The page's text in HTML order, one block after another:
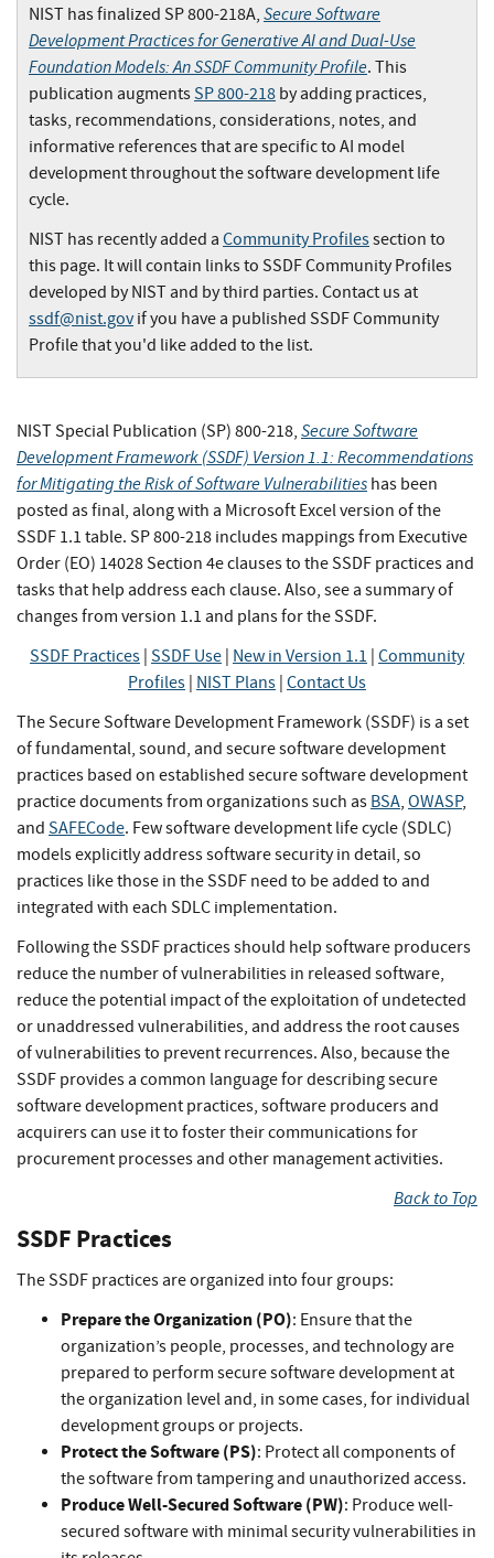
NIST has finalized SP 800-218A, Secure Software
Development Practices for Generative AI and Dual-Use
Foundation Models: An SSDF Community Profile. This
publication augmentsSP 800-218 by adding practices,
tasks, recommendations, considerations, notes, and
informative references that are specific to AI model
development throughout the software development life
cycle.
NIST has recently added a Community Profilessection to
this page. It will contain links to SSDF Community Profiles
developed by NIST and by third parties. Contact us at
ssdf@nist.govif you have a published SSDF Community
Profile that you'd like added to the list.
NIST Special Publication (SP) 800-218, Secure Software
Development Framework (SSDF) Version 1.1: Recommendations
for Mitigating the Risk of Software Vulnerabilities has been
posted as final, along with a Microsoft Excel version of the
SSDF 1.1 table. SP 800-218 includes mappings from Executive
Order (EO) 14028 Section 4e clauses to the SSDF practices and
tasks that help address each clause. Also, see a summary of
changes from version 1.1 and plans for the SSDF.
SSDF Practices SSDF Use New in Version 1.1 Community
Profiles NIST Plans Contact Us
The Secure Software Development Framework (SSDF) is a set
of fundamental, sound, and secure software development
practices based on established secure software development
practice documents from organizations such as BSA, OWASP,
and SAFECode. Few software development life cycle (SDLC)
models explicitly address software security in detail, so
practices like those in the SSDF need to be added to and
integrated with each SDLC implementation.
Following the SSDF practices should help software producers
reduce the number of vulnerabilities in released software,
reduce the potential impact of the exploitation of undetected
or unaddressed vulnerabilities, and address the root causes
of vulnerabilities to prevent recurrences. Also, because the
SSDF provides a common language for describing secure
software development practices, software producers and
acquirers can use it to foster their communications for
procurement processes and other management activities.
Back to Top
SSDF Practices
The SSDF practices are organized into four groups:
Prepare the Organization (PO): Ensure that the
organization’s people, processes, and technology are
prepared to perform secure software development at
the organization level and, in some cases, for individual
development groups or projects.
Protect the Software (PS): Protect all components of
the software from tampering and unauthorized access.
Produce Well-Secured Software (PW): Produce well-
secured software with minimal security vulnerabilities in